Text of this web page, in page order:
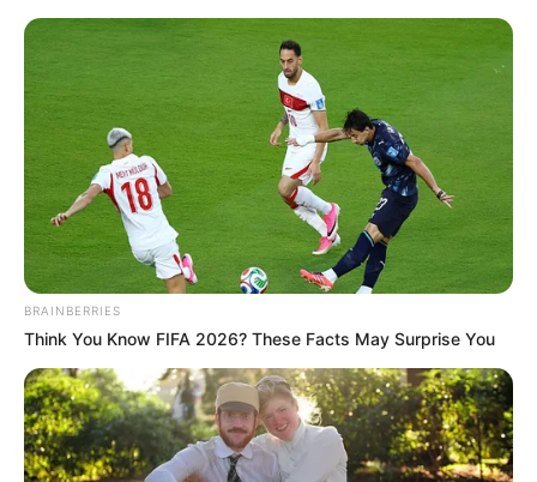
BRAINBERRIES
Think You Know FIFA 2026? These Facts May Surprise You